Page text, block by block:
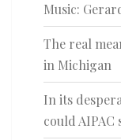
Music:
The real
in Michigan
In its
could AIPAC